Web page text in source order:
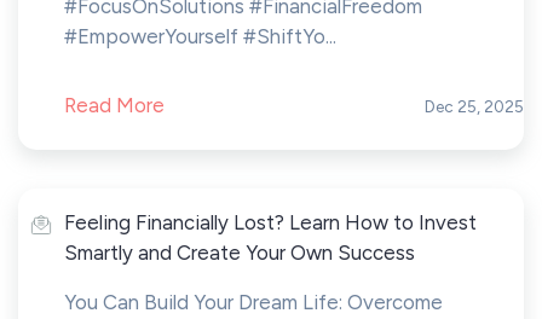
#FocusOnSolutions #FinancialFreedom
#EmpowerYourself #ShiftYo...
Read More Dec 25, 2025
Feeling Financially Lost? Learn How to Invest
Smartly and Create Your Own Success
You Can Build Your Dream Life: Overcome